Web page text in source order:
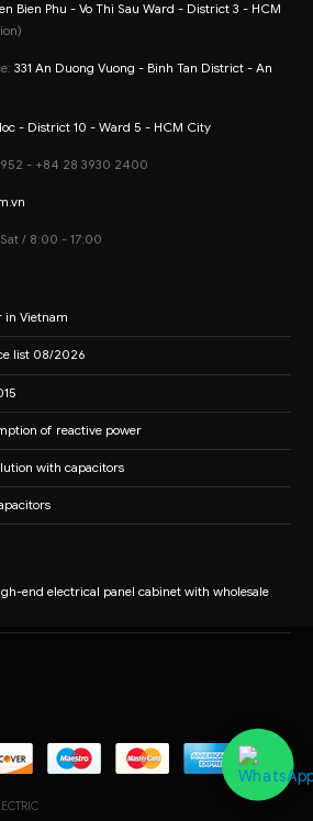
Bien Phu - Vo Thi Sau Ward - District 3 - HCM
331 An Duong Vuong - Binh Tan District - An
- District 10 - Ward 5 - HCM City
- +84 28 3930 2400
/ 8:00 - 17:00
in Vietnam
list 08/2026
of reactive power
with capacitors
end electrical panel cabinet with wholesale